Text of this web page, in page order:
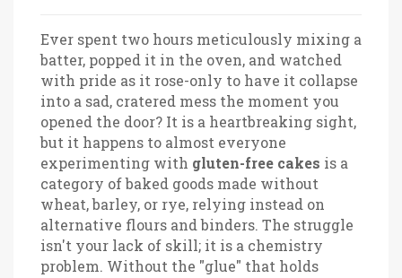
Ever spent two hours meticulously mixing a
batter, popped it in the oven, and watched
with pride as it rose-only to have it collapse
into a sad, cratered mess the moment you
opened the door? It is a heartbreaking sight,
but it happens to almost everyone
experimenting with gluten-free cakes is a
category of baked goods made without
wheat, barley, or rye, relying instead on
alternative flours and binders. The struggle
isn't your lack of skill; it is a chemistry
problem. Without the "glue" that holds